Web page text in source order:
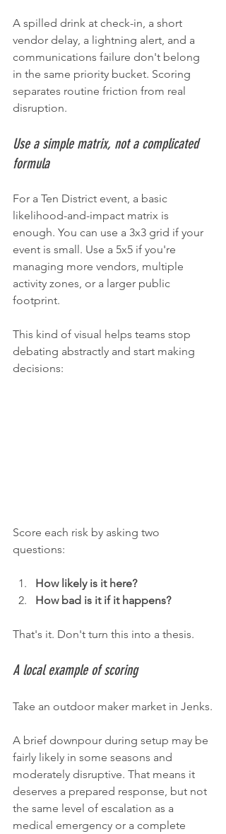
A spilled drink at check-in, a short
vendor delay, a lightning alert, and a
communications failure don't belong
in the same priority bucket. Scoring
separates routine friction from real
disruption.
Use a simple matrix, not a complicated
formula
For a Ten District event, a basic
likelihood-and-impact matrix is
enough. You can use a 3x3 grid if your
event is small. Use a 5x5 if you're
managing more vendors, multiple
activity zones, or a larger public
footprint.
This kind of visual helps teams stop
debating abstractly and start making
decisions:
Score each risk by asking two
questions:
How likely is it here?
How bad is it if it happens?
That's it. Don't turn this into a thesis.
A local example of scoring
Take an outdoor maker market in Jenks.
A brief downpour during setup may be
fairly likely in some seasons and
moderately disruptive. That means it
deserves a prepared response, but not
the same level of escalation as a
medical emergency or a complete